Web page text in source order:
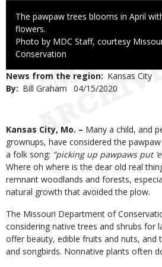
Caption
The pawpaw trees blooms in April
flowers.
Right
to
Photo by MDC Staff, courtesy
Conservation
News from the region
Kansas City
By
Bill Graham
Published
04/15/2020
Body
Kansas City, Mo. – Many a child, and
grownups, have considered the
a folk song: “picking up pawpaws put
Where oh where is the dear old real
remnant woodlands and forests,
natural growth that avoided the plow.
The Missouri Department of
considering native trees and shrubs for
offer beauty, edible fruits and nuts, and
and songbirds. Nonnative plants often